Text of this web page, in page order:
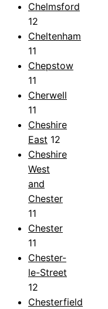
Chelmsford
12
Cheltenham
11
Chepstow
11
Cherwell
11
Cheshire
East 12
Cheshire
West
and
Chester
11
Chester
11
Chester-
le-Street
12
Chesterfield